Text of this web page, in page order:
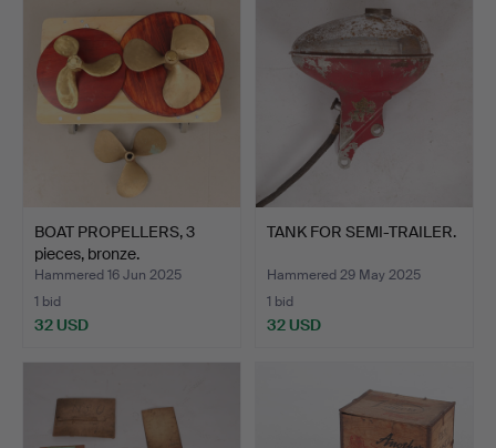
BOAT PROPELLERS, 3
pieces, bronze.
Hammered 16 Jun 2025
1 bid
32 USD
TANK FOR SEMI-TRAILER.
Hammered 29 May 2025
1 bid
32 USD